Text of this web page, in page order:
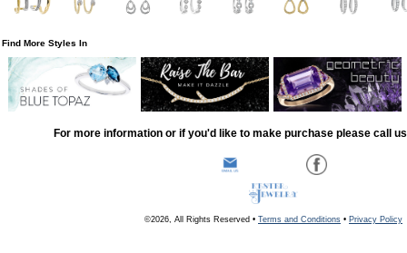
Find More Styles In
For more information or if you'd like to make purchase please call
©2026, All Rights Reserved • Terms and Conditions • Privacy Policy